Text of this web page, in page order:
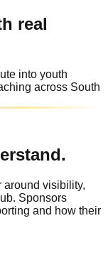
real
into youth
across South
around visibility,
Sponsors
and how their